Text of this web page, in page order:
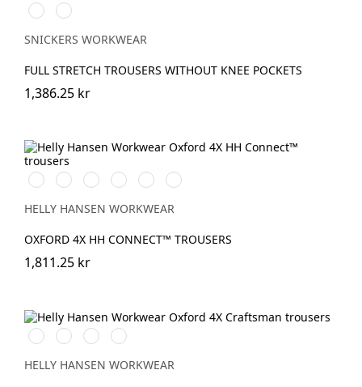
Svart/SvartMarinblå/Marinblå
SNICKERS WORKWEAR
FULL STRETCH TROUSERS WITHOUT KNEE POCKETS
1,386.25 kr
990
BLACK
759
SADDLE/BLACK
474
SPRUCE/DARKEST
SPRUCE
989
EBONY/BLACK
599
NAVY/EBONY
999
BLACK/EBONY
HELLY HANSEN WORKWEAR
OXFORD 4X HH CONNECT™ TROUSERS
1,811.25 kr
990
BLACK
989
EBONY/BLACK
599
NAVY/EBONY
999
BLACK/EBONY
HELLY HANSEN WORKWEAR